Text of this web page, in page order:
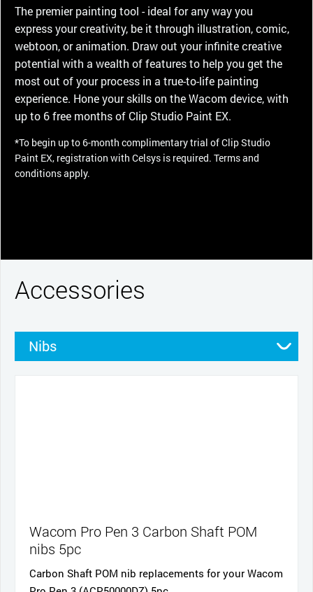
The premier painting tool - ideal for any way you
express your creativity, be it through illustration, comic,
webtoon, or animation. Draw out your infinite creative
potential with a wealth of features to help you get the
most out of your process in a true-to-life painting
experience. Hone your skills on the Wacom device, with
up to 6 free months of Clip Studio Paint EX.
*To begin up to 6-month complimentary trial of Clip Studio
Paint EX, registration with Celsys is required. Terms and
conditions apply.
Accessories
Nibs
Wacom Pro Pen 3 Carbon Shaft POM
nibs 5pc
Carbon Shaft POM nib replacements for your Wacom